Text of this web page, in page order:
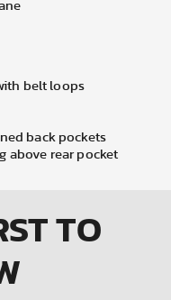
belt loops
back pockets
above rear pocket
TO